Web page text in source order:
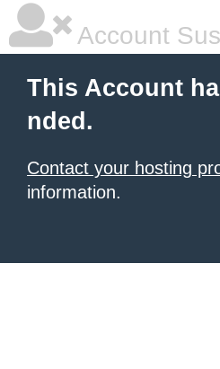
Account
This Account
nded.
Contact your hosting
information.